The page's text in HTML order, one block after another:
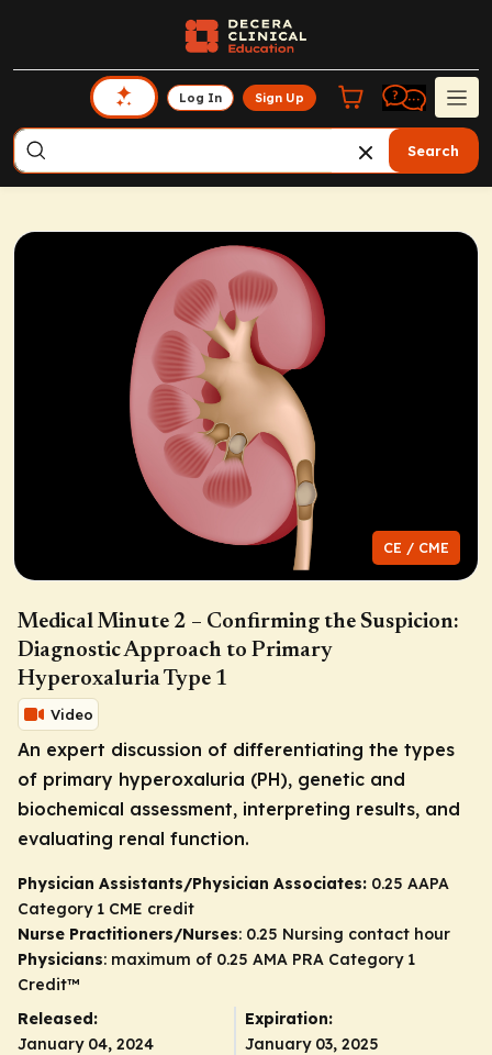
Log In Sign Up
Search
CE / CME
Medical Minute 2 – Confirming the Suspicion:
Diagnostic Approach to Primary
Hyperoxaluria Type 1
Video
An expert discussion of differentiating the types
of primary hyperoxaluria (PH), genetic and
biochemical assessment, interpreting results, and
evaluating renal function.
Physician Assistants/Physician Associates: 0.25 AAPA
Category 1 CME credit
Nurse Practitioners/Nurses: 0.25 Nursing contact hour
Physicians: maximum of 0.25 AMA PRA Category 1
Credit™
Released:
January 04, 2024
Expiration:
January 03, 2025